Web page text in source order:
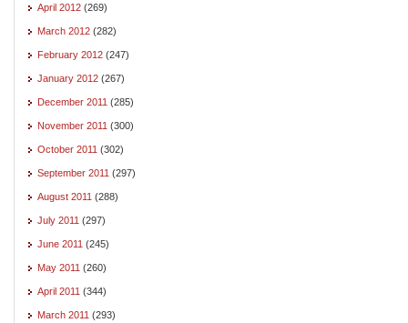
April 2012 (269)
March 2012 (282)
February 2012 (247)
January 2012 (267)
December 2011 (285)
November 2011 (300)
October 2011 (302)
September 2011 (297)
August 2011 (288)
July 2011 (297)
June 2011 (245)
May 2011 (260)
April 2011 (344)
March 2011 (293)